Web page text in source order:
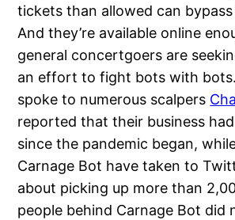
tickets than allowed can
And they’re available online
general concertgoers are
an effort to fight bots with bots.
spoke to numerous scalpers
reported that their business
since the pandemic began,
Carnage Bot have taken to
about picking up more than
people behind Carnage Bot did